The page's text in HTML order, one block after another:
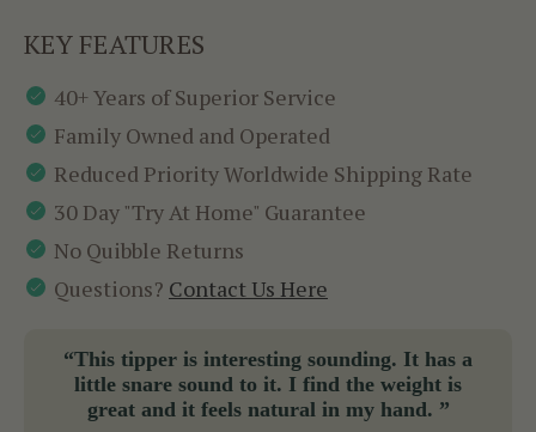
KEY FEATURES
40+ Years of Superior Service
Family Owned and Operated
Reduced Priority Worldwide Shipping Rate
30 Day "Try At Home" Guarantee
No Quibble Returns
Questions? Contact Us Here
“This tipper is interesting sounding. It has a
little snare sound to it. I find the weight is
great and it feels natural in my hand. ”